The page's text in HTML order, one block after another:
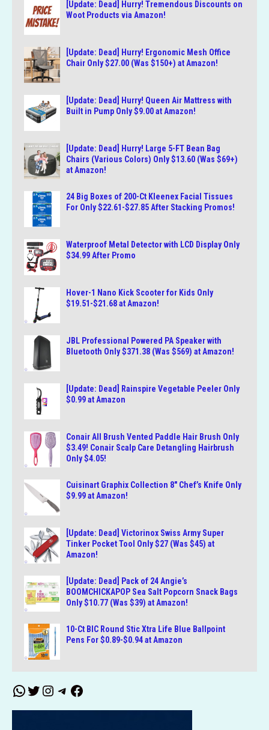
[Update: Dead] Hurry! Tremendous Discounts on
Woot Products via Amazon!
[Update: Dead] Hurry! Ergonomic Mesh Office
Chair Only $27.00 (Was $150+) at Amazon!
[Update: Dead] Hurry! Queen Air Mattress with
Built in Pump Only $9.00 at Amazon!
[Update: Dead] Hurry! Large 5-FT Bean Bag
Chairs (Various Colors) Only $13.60 (Was $69+)
at Amazon!
24 Big Boxes of 200-Ct Kleenex Facial Tissues
For Only $22.61-$27.85 After Stacking Promos!
Waterproof Metal Detector with LCD Display Only
$34.99 After Promo
Hover-1 Nano Kick Scooter for Kids Only
$19.51-$21.68 at Amazon!
JBL Professional Powered PA Speaker with
Bluetooth Only $371.38 (Was $569) at Amazon!
[Update: Dead] Rainspire Vegetable Peeler Only
$0.99 at Amazon
Conair All Brush Vented Paddle Hair Brush Only
$3.49! Conair Scalp Care Detangling Hairbrush
Only $4.05!
Cuisinart Graphix Collection 8″ Chef’s Knife Only
$9.99 at Amazon!
[Update: Dead] Victorinox Swiss Army Super
Tinker Pocket Tool Only $27 (Was $45) at
Amazon!
[Update: Dead] Pack of 24 Angie’s
BOOMCHICKAPOP Sea Salt Popcorn Snack Bags
Only $10.77 (Was $39) at Amazon!
10-Ct BIC Round Stic Xtra Life Blue Ballpoint
Pens For $0.89-$0.94 at Amazon